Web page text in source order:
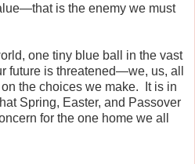
is the enemy we must
one tiny blue ball in the vast
future is threatened—we, us, all
the choices we make.
It is in
Spring, Easter, and Passover
for the one home we all